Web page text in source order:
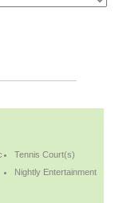
Tennis Court(s)
Nightly Entertainment